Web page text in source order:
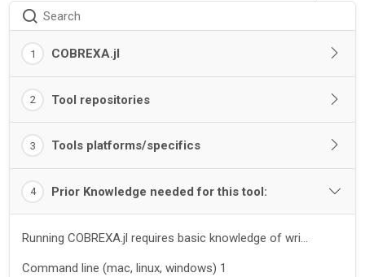
Search
1 COBREXA.jl
2 Tool repositories
3 Tools platforms/specifics
4 Prior Knowledge needed for this tool:
Running COBREXA.jl requires basic knowledge of wri...
Command line (mac, linux, windows) 1